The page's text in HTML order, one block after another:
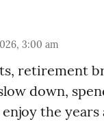
3:00 am
retirement
down,
the years